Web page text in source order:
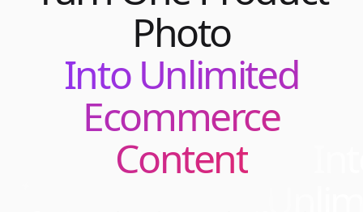
Photo
Into Unlimited
Ecommerce
Content